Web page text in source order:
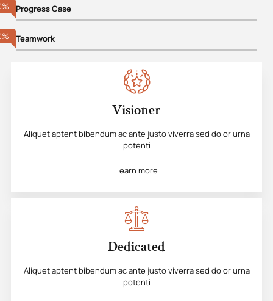
Progress Case
%
Teamwork
%
Visioner
Aliquet aptent bibendum ac ante justo viverra sed dolor urna
potenti
Learn more
Dedicated
Aliquet aptent bibendum ac ante justo viverra sed dolor urna
potenti